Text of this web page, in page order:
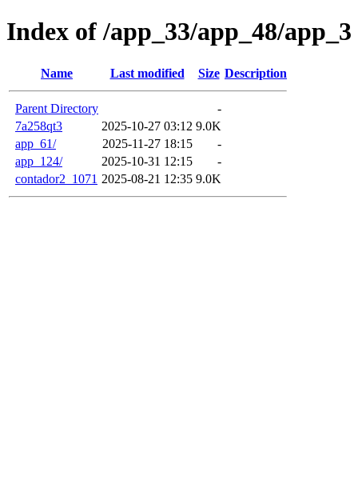
Index of /app_33/app_48/app_3
Name Last modified Size Description
Parent Directory
-
7a258qt3
2025-10-27 03:12 9.0K
app_61/
2025-11-27 18:15
-
app_124/
2025-10-31 12:15
-
contador2_1071 2025-08-21 12:35 9.0K